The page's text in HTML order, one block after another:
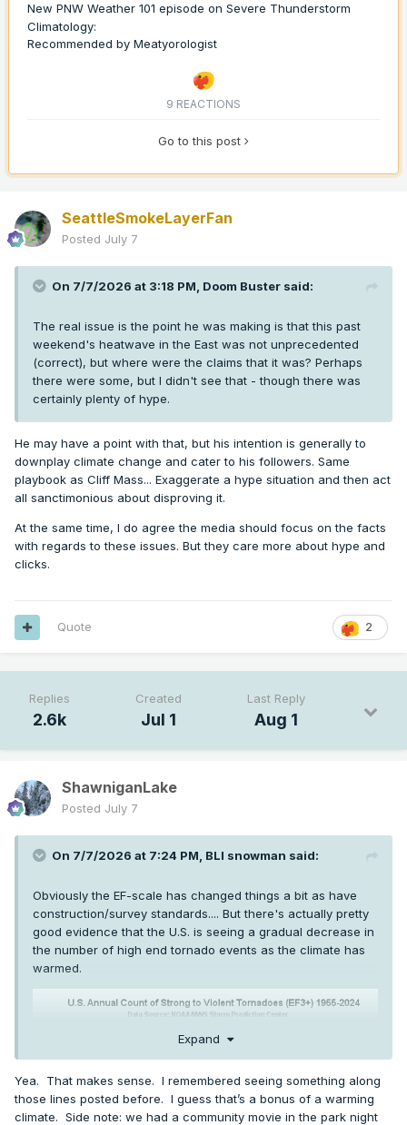
New PNW Weather 101 episode on Severe Thunderstorm
Climatology:
Recommended by Meatyorologist
9 REACTIONS
Go to this post
SeattleSmokeLayerFan
Posted July 7
On 7/7/2026 at 3:18 PM, Doom Buster said:
The real issue is the point he was making is that this past
weekend's heatwave in the East was not unprecedented
(correct), but where were the claims that it was? Perhaps
there were some, but I didn't see that - though there was
certainly plenty of hype.
He may have a point with that, but his intention is generally to
downplay climate change and cater to his followers. Same
playbook as Cliff Mass... Exaggerate a hype situation and then act
all sanctimonious about disproving it.
At the same time, I do agree the media should focus on the facts
with regards to these issues. But they care more about hype and
clicks.
2
Quote
Replies
2.6k
Created
Jul 1
Last Reply
Aug 1
ShawniganLake
Posted July 7
On 7/7/2026 at 7:24 PM, BLI snowman said:
Obviously the EF-scale has changed things a bit as have
construction/survey standards.... But there's actually pretty
good evidence that the U.S. is seeing a gradual decrease in
the number of high end tornado events as the climate has
warmed.
Expand
Yea. That makes sense. I remembered seeing something along
those lines posted before. I guess that’s a bonus of a warming
climate. Side note: we had a community movie in the park night